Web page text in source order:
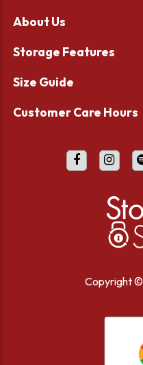
About Us
Storage Features
Size Guide
Customer Care Hours
Copyright ©